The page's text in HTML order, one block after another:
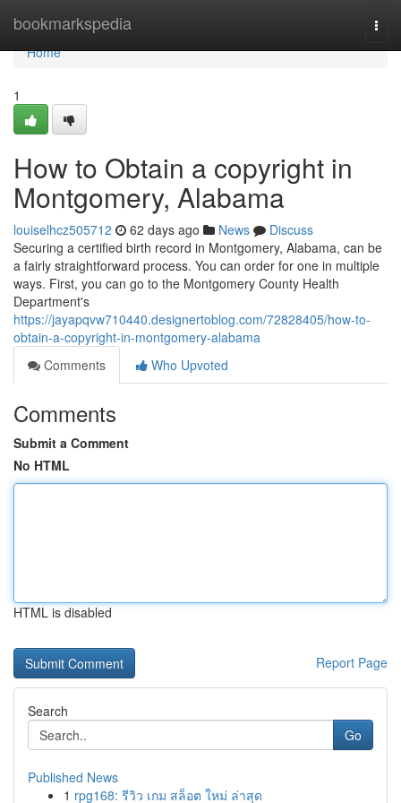
bookmarkspedia
Home
Home
1
How to Obtain a copyright in
Montgomery, Alabama
louiselhcz505712 62 days ago News
Discuss
Securing a certified birth record in Montgomery, Alabama, can be
a fairly straightforward process. You can order for one in multiple
ways. First, you can go to the Montgomery County Health
Department's
https://jayapqvw710440.designertoblog.com/72828405/how-to-
obtain-a-copyright-in-montgomery-alabama
Comments
Who Upvoted
Comments
Submit a Comment
No HTML
HTML is disabled
Report Page
Search
Go
Published News
1 rpg168: รีวิว เกม สล็อต ใหม่ ล่าสุด